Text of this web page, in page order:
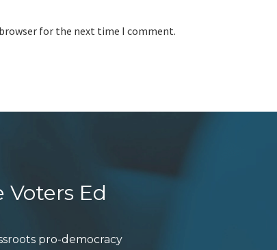
for the next time I comment.
Ed
pro-democracy